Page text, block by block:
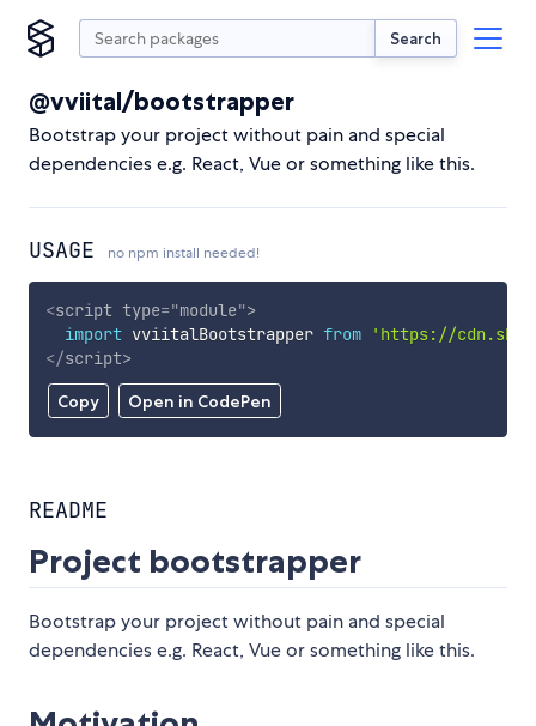
Search
@vviital/bootstrapper
Bootstrap your project without pain and special
dependencies e.g. React, Vue or something like this.
USAGE no npm install needed!
Copy Open in CodePen
<script type="module">
import vviitalBootstrapper from
'https://
</script>
README
Project bootstrapper
Bootstrap your project without pain and special
dependencies e.g. React, Vue or something like this.